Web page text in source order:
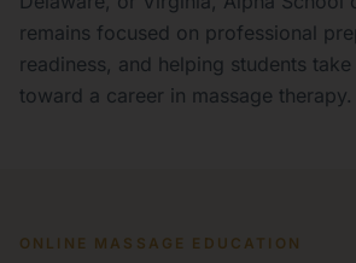
remains focused on professional
readiness, and helping students
toward a career in massage therapy.
ONLINE MASSAGE EDUCATION